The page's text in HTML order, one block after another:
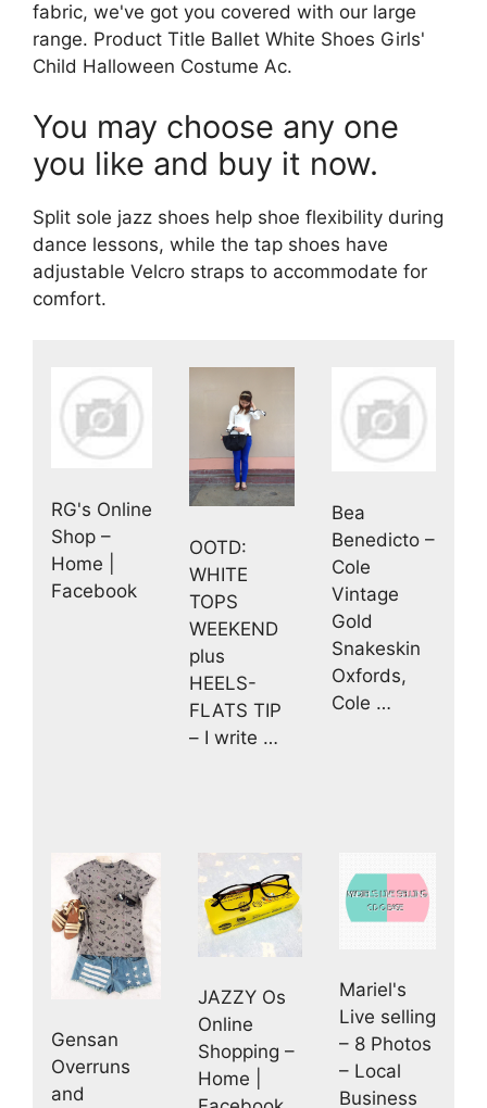
fabric, we've got you covered with our large
range. Product Title Ballet White Shoes Girls'
Child Halloween Costume Ac.
You may choose any one
you like and buy it now.
Split sole jazz shoes help shoe flexibility during
dance lessons, while the tap shoes have
adjustable Velcro straps to accommodate for
comfort.
RG's Online
Shop –
Home |
Facebook
OOTD:
WHITE
TOPS
WEEKEND
plus
HEELS-
FLATS TIP
– I write …
Bea
Benedicto –
Cole
Vintage
Gold
Snakeskin
Oxfords,
Cole …
Gensan
Overruns
and
JAZZY Os
Online
Shopping –
Home |
Mariel's
Live selling
– 8 Photos
– Local
Business